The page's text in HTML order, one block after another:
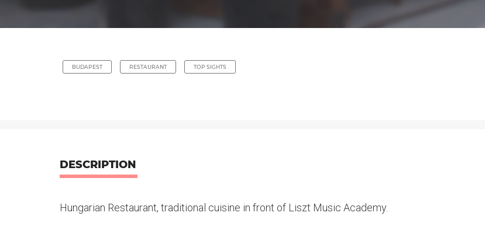
BUDAPEST RESTAURANT TOP SIGHTS
DESCRIPTION
Hungarian Restaurant, traditional cuisine in front of Liszt Music Academy.